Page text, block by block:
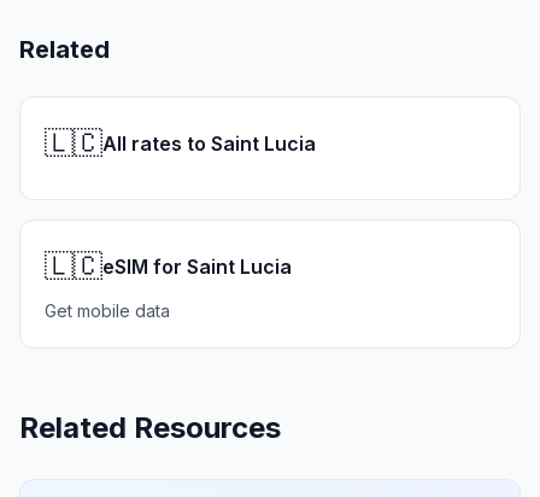
Related
🇱🇨All rates to Saint Lucia
🇱🇨eSIM for Saint Lucia
Get mobile data
Related Resources